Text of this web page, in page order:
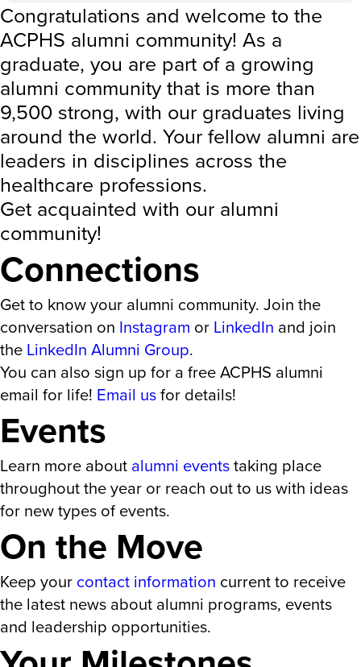
Congratulations and welcome to the
ACPHS alumni community! As a
graduate, you are part of a growing
alumni community that is more than
9,500 strong, with our graduates living
around the world. Your fellow alumni are
leaders in disciplines across the
healthcare professions.
Get acquainted with our alumni
community!
Connections
Get to know your alumni community. Join the
conversation on Instagram or LinkedIn and join
the LinkedIn Alumni Group.
You can also sign up for a free ACPHS alumni
email for life! Email usfor details!
Events
Learn more about alumni eventstaking place
throughout the year or reach out to us with ideas
for new types of events.
On the Move
Keep your contact information current to receive
the latest news about alumni programs, events
and leadership opportunities.